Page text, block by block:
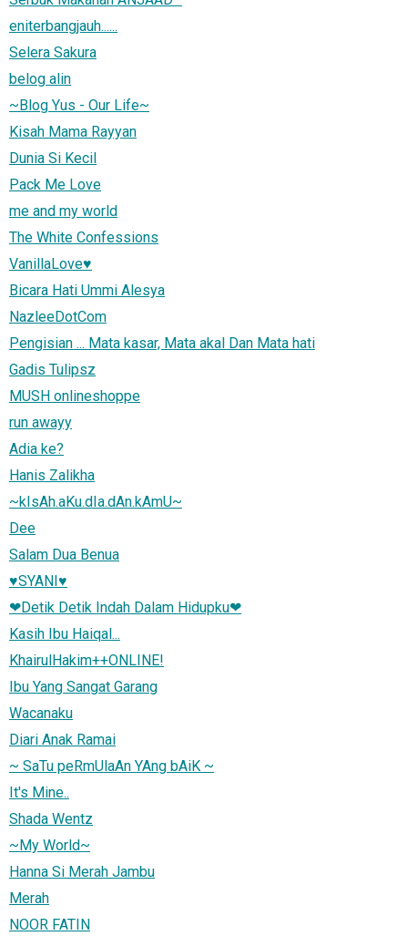
eniterbangjauh......
Selera Sakura
belog alin
~Blog Yus - Our Life~
Kisah Mama Rayyan
Dunia Si Kecil
Pack Me Love
me and my world
The White Confessions
VanillaLove♥
Bicara Hati Ummi Alesya
NazleeDotCom
Pengisian ... Mata kasar, Mata akal Dan Mata hati
Gadis Tulipsz
MUSH onlineshoppe
run awayy
Adia ke?
Hanis Zalikha
~kIsAh.aKu.dIa.dAn.kAmU~
Dee
Salam Dua Benua
♥SYANI♥
❤Detik Detik Indah Dalam Hidupku❤
Kasih Ibu Haiqal...
KhairulHakim++ONLINE!
Ibu Yang Sangat Garang
Wacanaku
Diari Anak Ramai
~ SaTu peRmUlaAn YAng bAiK ~
It's Mine..
Shada Wentz
~My World~
Hanna Si Merah Jambu
Merah
NOOR FATIN